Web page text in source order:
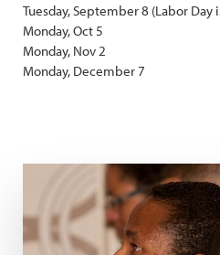
Tuesday, September 8 (Labor Day
Monday, Oct 5
Monday, Nov 2
Monday, December 7